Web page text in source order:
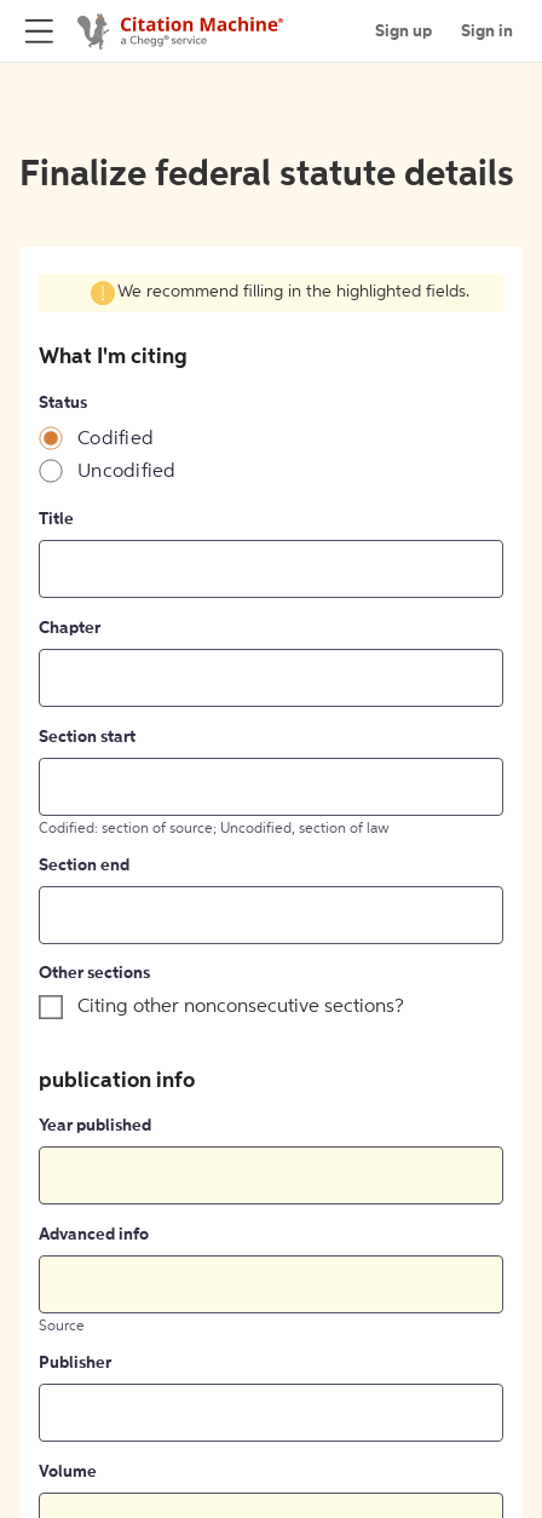
Sign up Sign in
Finalize federal statute details
We recommend filling in the highlighted fields.
What I'm citing
Status
Codified
Uncodified
Title
Chapter
Section start
Codified: section of source; Uncodified, section of law
Section end
Other sections
Citing other nonconsecutive sections?
publication info
Year published
Advanced info
Source
Publisher
Volume